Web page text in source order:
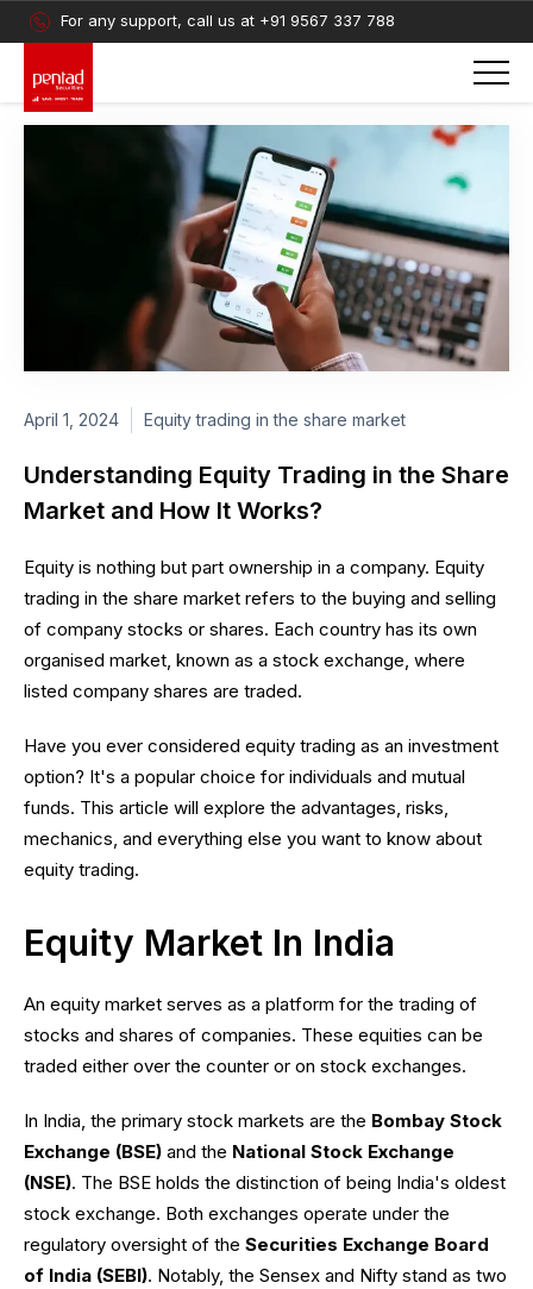
For any support, call us at +91 9567 337 788
April 1, 2024 Equity trading in the share market
Understanding Equity Trading in the Share
Market and How It Works?
Equity is nothing but part ownership in a company. Equity
trading in the share market refers to the buying and selling
of company stocks or shares. Each country has its own
organised market, known as a stock exchange, where
listed company shares are traded.
Have you ever considered equity trading as an investment
option? It's a popular choice for individuals and mutual
funds. This article will explore the advantages, risks,
mechanics, and everything else you want to know about
equity trading.
Equity Market In India
An equity market serves as a platform for the trading of
stocks and shares of companies. These equities can be
traded either over the counter or on stock exchanges.
In India, the primary stock markets are the Bombay Stock
Exchange (BSE) and the National Stock Exchange
(NSE). The BSE holds the distinction of being India's oldest
stock exchange. Both exchanges operate under the
regulatory oversight of the Securities Exchange Board
of India (SEBI). Notably, the Sensex and Nifty stand as two